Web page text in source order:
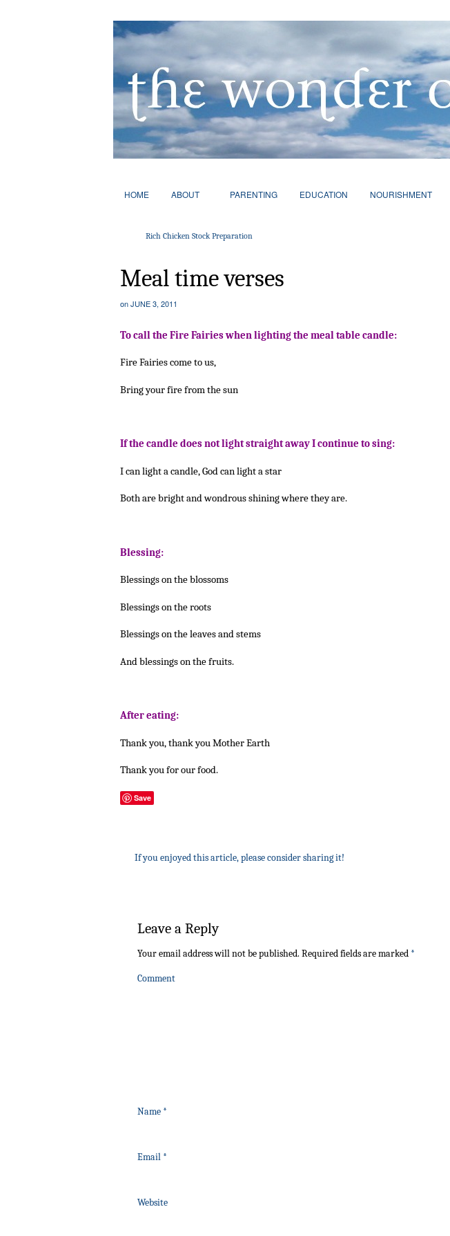
HOME ABOUT PARENTING EDUCATION NOURISHMENT
Rich Chicken Stock Preparation
Meal time verses
onJUNE 3, 2011
To call the Fire Fairies when lighting the meal table candle:
Fire Fairies come to us,
Bring your fire from the sun
If the candle does not light straight away I continue to sing:
I can light a candle, God can light a star
Both are bright and wondrous shining where they are.
Blessing:
Blessings on the blossoms
Blessings on the roots
Blessings on the leaves and stems
And blessings on the fruits.
After eating:
Thank you, thank you Mother Earth
Thank you for our food.
Save
If you enjoyed this article, please consider sharing it!
Leave a Reply
Your email address will not be published. Required fields are marked *
Comment
Name *
Email *
Website